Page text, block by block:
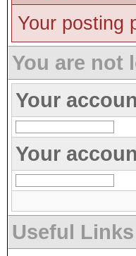
Your posting
You are not
Your
Your
Useful Links